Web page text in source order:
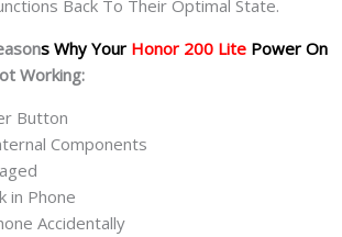
Back To Their Optimal State.
s Why Your Honor 200 Lite Power On
Working:
Button
Components
in Phone
Accidentally